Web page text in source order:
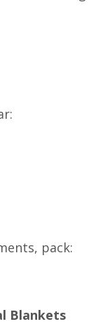
pack:
Blankets